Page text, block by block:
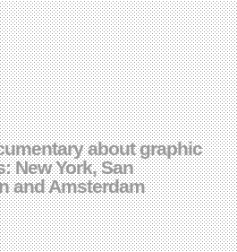
about graphic
New York, San
and Amsterdam